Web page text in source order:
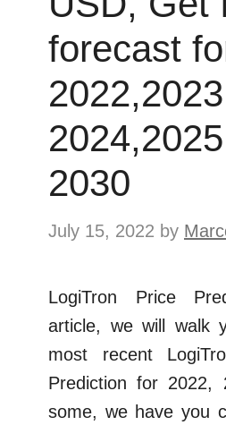
forecast
2030
July 15, 2022 by
LogiTron Price
article, we will walk
most recent
Prediction for 2022,
some, we have you